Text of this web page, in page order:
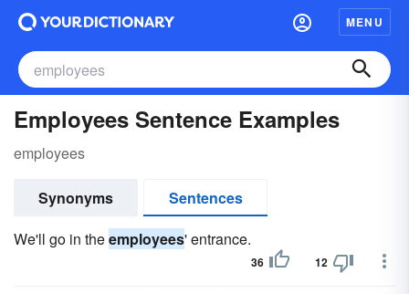
MENU
Employees Sentence Examples
employees
Synonyms
Sentences
We'll go in theemployees' entrance.
36 12